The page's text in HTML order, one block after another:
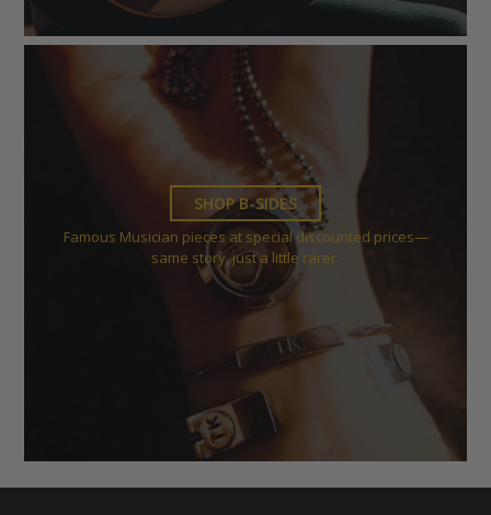
SHOP B-SIDES
Famous Musician pieces at special discounted prices—
same story, just a little rarer.